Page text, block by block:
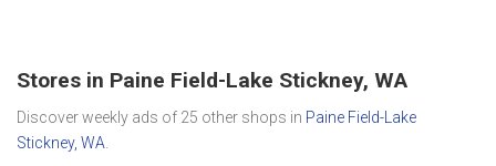
Stores in Paine Field-Lake Stickney, WA
Discover weekly ads of 25 other shops in Paine Field-Lake
Stickney, WA